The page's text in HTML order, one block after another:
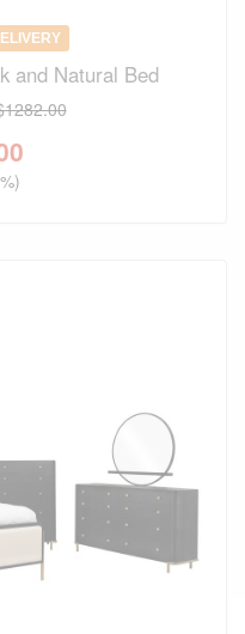
and Natural Bed